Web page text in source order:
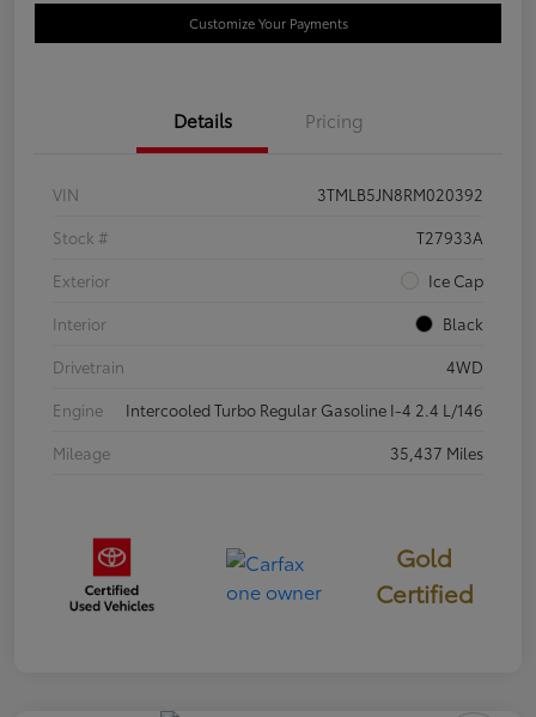
Customize Your Payments
Details Pricing
VIN
3TMLB5JN8RM020392
Stock #
T27933A
Exterior
Ice Cap
Interior
Black
Drivetrain
4WD
Engine
Intercooled Turbo Regular Gasoline I-4 2.4 L/146
Mileage
35,437 Miles
Gold
Certified